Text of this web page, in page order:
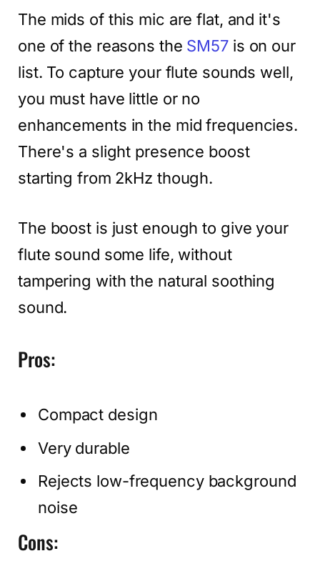
The mids of this mic are flat, and it's
one of the reasons the SM57 is on our
list. To capture your flute sounds well,
you must have little or no
enhancements in the mid frequencies.
There's a slight presence boost
starting from 2kHz though.
The boost is just enough to give your
flute sound some life, without
tampering with the natural soothing
sound.
Pros:
Compact design
Very durable
Rejects low-frequency background
noise
Cons: